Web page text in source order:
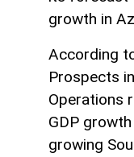
growth in
According
Prospects
Operations
GDP
growing